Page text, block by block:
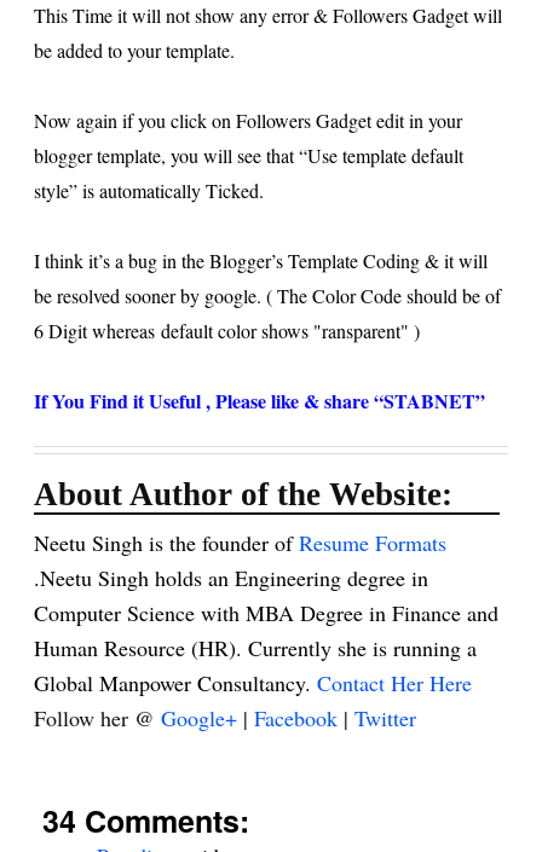
This Time it will not show any error & Followers Gadget will
be added to your template.
Now again if you click on Followers Gadget edit in your
blogger template, you will see that “Use template default
style” is automatically Ticked.
I think it’s a bug in the Blogger’s Template Coding & it will
be resolved sooner by google. ( The Color Code should be of
6 Digit whereas default color shows "ransparent" )
If You Find it Useful , Please like & share “STABNET”
About Author of the Website:
Neetu Singh is the founder ofResume Formats
.Neetu Singh holds an Engineering degree in
Computer Science with MBA Degree in Finance and
Human Resource (HR). Currently she is running a
Global Manpower Consultancy. Contact Her Here
Follow her @ Google+ | Facebook | Twitter
34 Comments: